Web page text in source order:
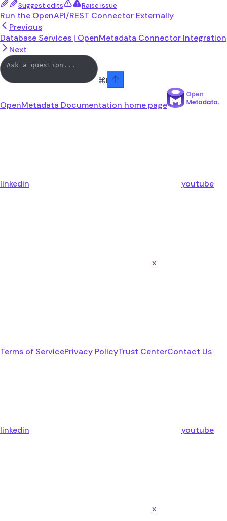
Suggest edits Raise issue
Run the OpenAPI/REST Connector Externally
Previous
Database Services | OpenMetadata Connector Integration
Next
⌘I
OpenMetadata Documentation home page
linkedin youtube
x
Terms of ServicePrivacy PolicyTrust CenterContact Us
linkedin youtube
x